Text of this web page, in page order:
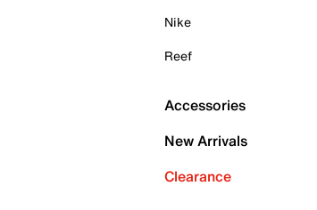
Nike
Reef
Accessories
New Arrivals
Clearance